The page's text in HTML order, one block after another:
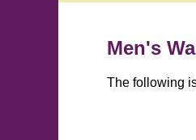
Men's
The following